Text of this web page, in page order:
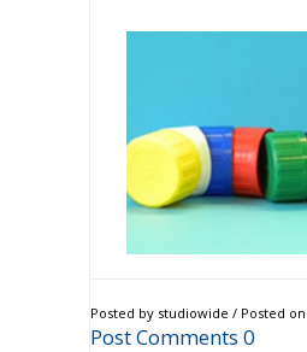
Posted by studiowide / Posted on
Post Comments 0